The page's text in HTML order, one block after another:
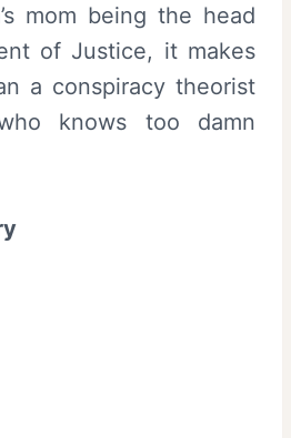
mom being the head
of Justice, it makes
a conspiracy theorist
knows too damn